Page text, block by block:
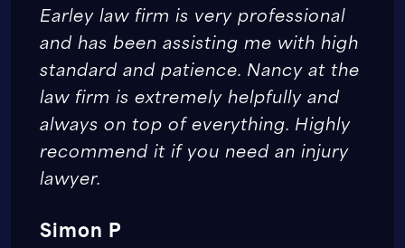
Earley law firm is very professional
and has been assisting me with high
standard and patience. Nancy at the
law firm is extremely helpfully and
always on top of everything. Highly
recommend it if you need an injury
lawyer.
Simon P